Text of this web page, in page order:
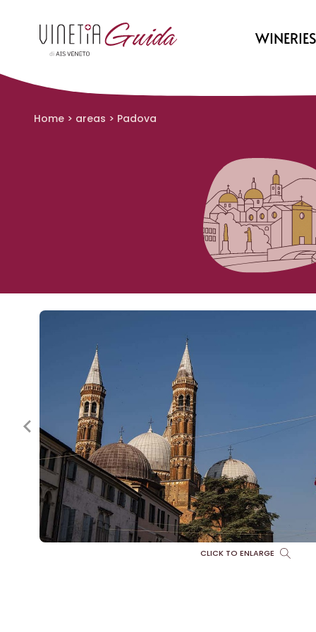
WINERIES
Home > areas > Padova
CLICK TO ENLARGE